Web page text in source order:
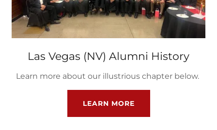
Las Vegas (NV) Alumni History
Learn more about our illustrious chapter below.
LEARN MORE